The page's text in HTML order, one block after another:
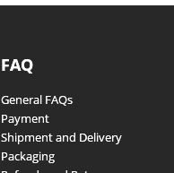
FAQ
General FAQs
Payment
Shipment and Delivery
Packaging